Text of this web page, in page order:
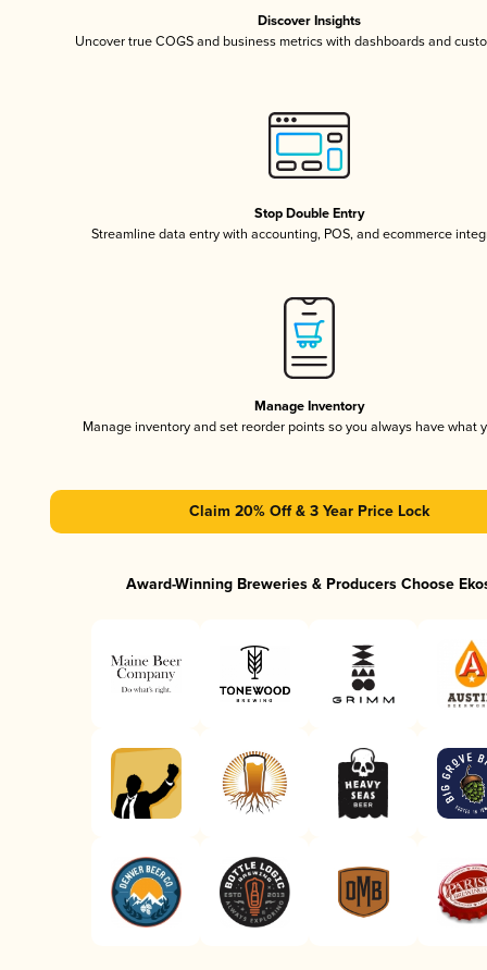
Discover Insights
Uncover true COGS and business metrics with dashboards and
Stop Double Entry
Streamline data entry with accounting, POS, and ecommerce
Manage Inventory
Manage inventory and set reorder points so you always have what
Claim 20% Off & 3 Year Price Lock
Award-Winning Breweries & Producers Choose